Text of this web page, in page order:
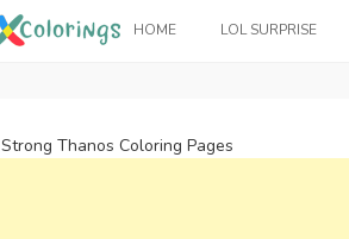
HOME LOL SURPRISE
Strong Thanos Coloring Pages